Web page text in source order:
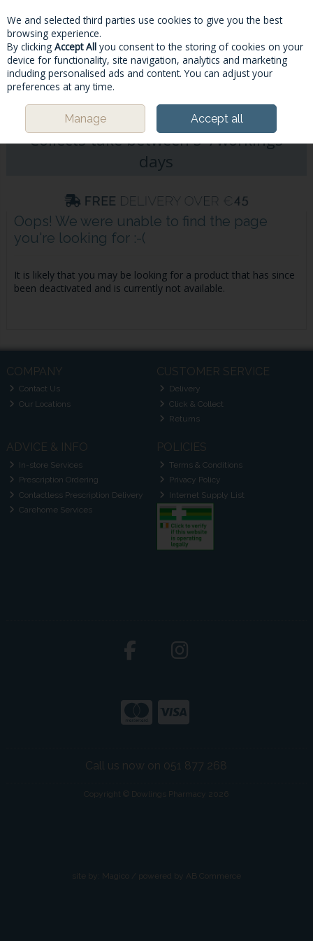
Skip to content
Menu
Please Note: Deliveries & Click&
Collects take between 5-7workings
days
Oops! We were unable to find the page
you're looking for :-(
It is likely that you may be looking for a product that has since
been deactivated and is currently not available.
COMPANY
Contact Us
Our Locations
CUSTOMER SERVICE
Delivery
Click & Collect
Returns
ADVICE & INFO
In-store Services
Prescription Ordering
Contactless Prescription Delivery
Carehome Services
POLICIES
Terms & Conditions
Privacy Policy
Internet Supply List
Call us now on 051 877 268
Copyright © Dowlings Pharmacy 2026
site by: Magico / powered by AB Commerce
We and selected third parties use cookies to give you the best
browsing experience.
By clicking Accept All you consent to the storing of cookies on your
device for functionality, site navigation, analytics and marketing
including personalised ads and content. You can adjust your
preferences at any time.
Manage Accept all